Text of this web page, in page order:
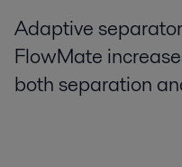
Adaptive
FlowMate
both separation